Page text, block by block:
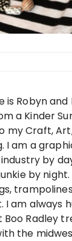
is Robyn and
a Kinder
my Craft,
I am a
by
by
I am always
Radley
the